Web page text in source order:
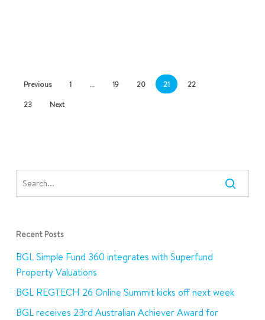
Previous 1 … 19 20 21
22
23
Next
Recent Posts
BGL Simple Fund 360 integrates with Superfund
Property Valuations
BGL REGTECH 26 Online Summit kicks off next week
BGL receives 23rd Australian Achiever Award for